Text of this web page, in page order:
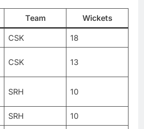
Team Wickets
CSK
18
CSK 13
SRH 10
SRH
10